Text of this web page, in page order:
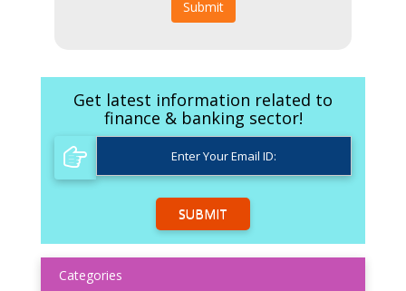
Submit
Get latest information related to
finance & banking sector!
SUBMIT
Categories